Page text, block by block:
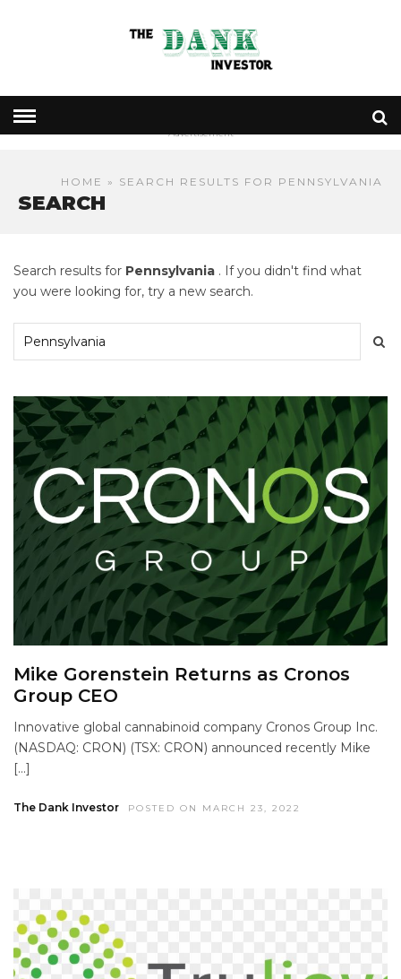
- Advertisement -
HOME » SEARCH RESULTS FOR PENNSYLVANIA
SEARCH
Search results for Pennsylvania . If you didn't find what
you were looking for, try a new search.
Mike Gorenstein Returns as Cronos
Group CEO
Innovative global cannabinoid company Cronos Group Inc.
(NASDAQ: CRON) (TSX: CRON) announced recently Mike
[…]
The Dank Investor POSTED ON MARCH 23, 2022